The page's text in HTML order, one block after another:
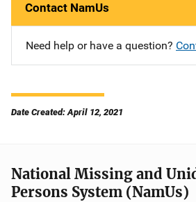
Contact NamUs
Need help or have a question?
Date Created: April 12, 2021
National Missing and
Persons System (NamUs)